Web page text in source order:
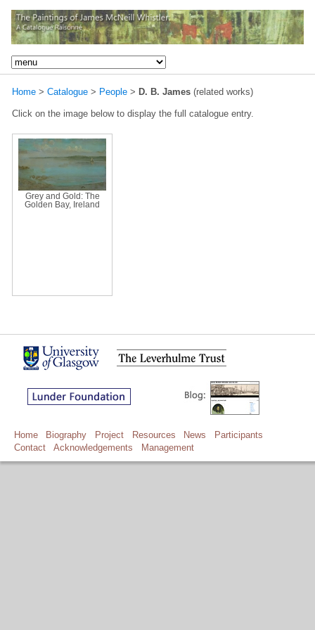
Home > Catalogue > People > D. B. James (related works)
Click on the image below to display the full catalogue entry.
Grey and Gold: The
Golden Bay, Ireland
Home Biography Project Resources News
Participants
Contact
Acknowledgements Management